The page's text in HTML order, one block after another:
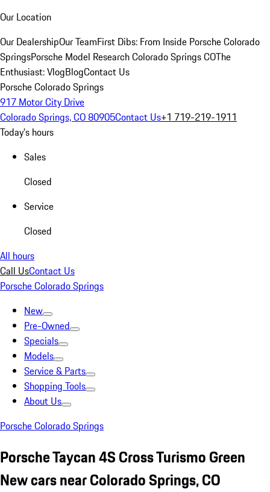
Our Location
Our DealershipOur TeamFirst Dibs: From Inside Porsche Colorado
SpringsPorsche Model Research Colorado Springs COThe
Enthusiast: VlogBlogContact Us
Porsche Colorado Springs
917 Motor City Drive
Colorado Springs, CO 80905Contact Us+1 719-219-1911
Today's hours
Sales
Closed
Service
Closed
All hours
Call UsContact Us
Porsche Colorado Springs
New
Pre-Owned
Specials
Models
Service & Parts
Shopping Tools
About Us
Porsche Colorado Springs
Porsche Taycan 4S Cross Turismo Green
New cars near Colorado Springs, CO